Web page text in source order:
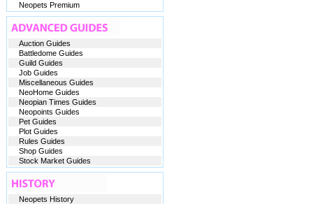
Neopets Premium
Auction Guides
Battledome Guides
Guild Guides
Job Guides
Miscellaneous Guides
NeoHome Guides
Neopian Times Guides
Neopoints Guides
Pet Guides
Plot Guides
Rules Guides
Shop Guides
Stock Market Guides
Neopets History